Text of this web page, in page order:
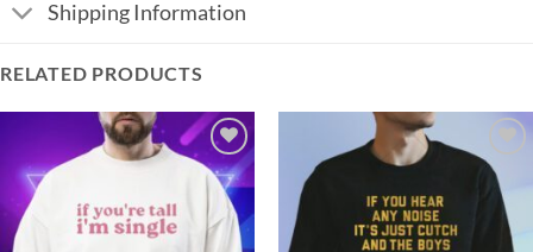
Shipping Information
RELATED PRODUCTS
Add to
Wishlist
Add to
Wishlist